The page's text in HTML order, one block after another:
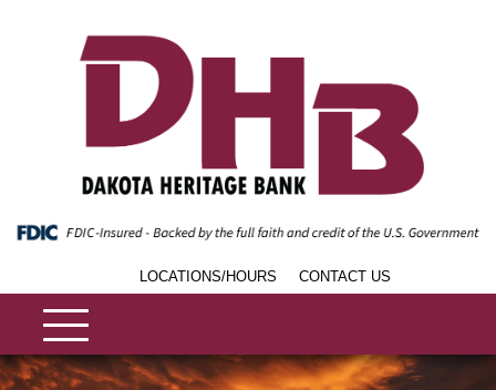
LOCATIONS/HOURS CONTACT US